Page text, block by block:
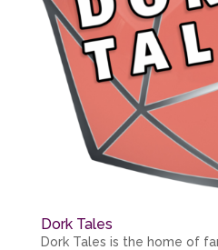
Dork Tales
Dork Tales is the home of